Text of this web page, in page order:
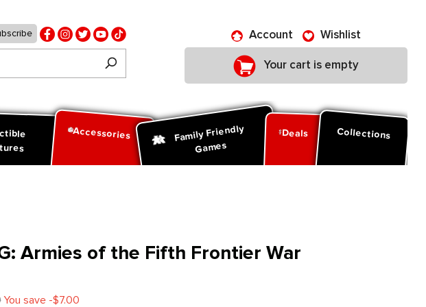
Account Wishlist
Your cart is empty
Accessories Family Friendly
Games
Deals Collections
Armies of the Fifth Frontier War
You save -$7.00